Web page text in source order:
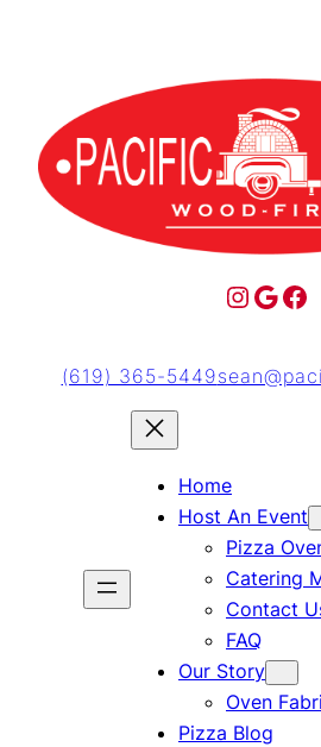
(619) 365-5449
Home
Host An Event
Pizza
Catering
Contact
FAQ
Our Story
Oven
Pizza Blog